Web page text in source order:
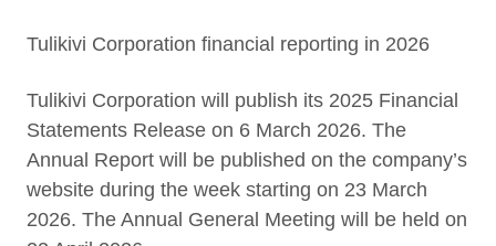
Tulikivi Corporation financial reporting in 2026
Tulikivi Corporation will publish its 2025 Financial
Statements Release on 6 March 2026. The
Annual Report will be published on the company’s
website during the week starting on 23 March
2026. The Annual General Meeting will be held on